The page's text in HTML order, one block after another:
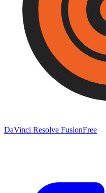
DaVinci Resolve FusionFree